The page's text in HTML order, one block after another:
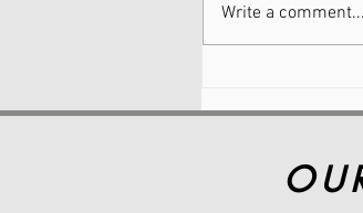
Write a comment...